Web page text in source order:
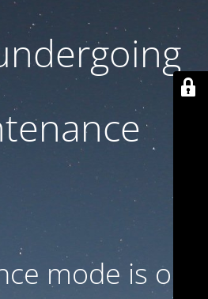
mode is on